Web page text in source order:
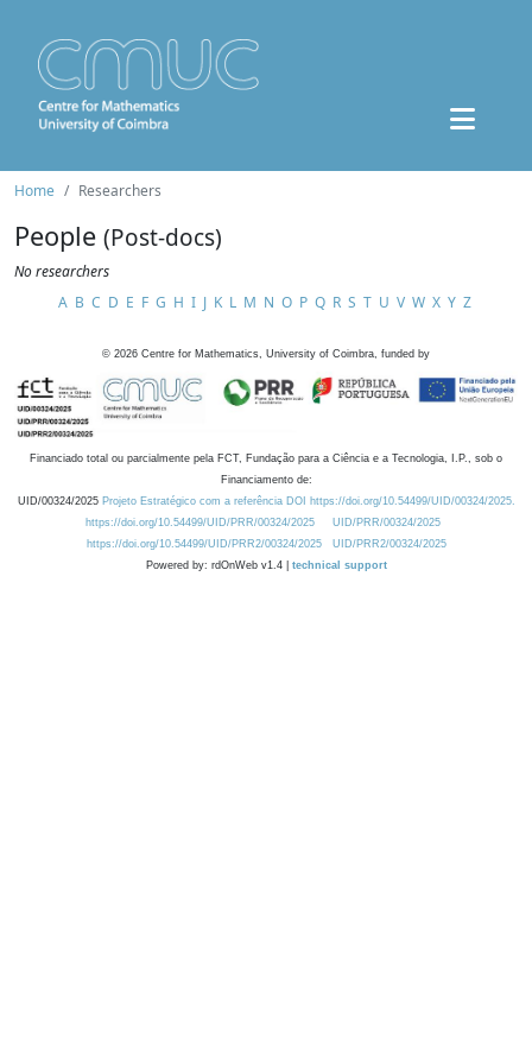
Home Researchers
People (Post-docs)
No researchers
A B C D E F G H I J K L M N O P Q R S T U V W X Y Z
© 2026 Centre for Mathematics, University of Coimbra, funded by
Financiado total ou parcialmente pela FCT, Fundação para a Ciência e a Tecnologia, I.P., sob o
Financiamento de:
UID/00324/2025 Projeto Estratégico com a referência DOI https://doi.org/10.54499/UID/00324/2025.
https://doi.org/10.54499/UID/PRR/00324/2025
UID/PRR/00324/2025
https://doi.org/10.54499/UID/PRR2/00324/2025
UID/PRR2/00324/2025
Powered by: rdOnWeb v1.4 | technical support